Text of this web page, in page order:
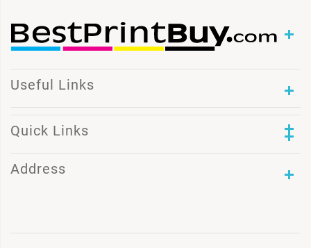
Useful Links
Quick Links
Address